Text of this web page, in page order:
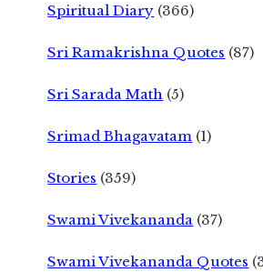
Spiritual Diary (366)
Sri Ramakrishna Quotes (87)
Sri Sarada Math (5)
Srimad Bhagavatam (1)
Stories (359)
Swami Vivekananda (37)
Swami Vivekananda Quotes